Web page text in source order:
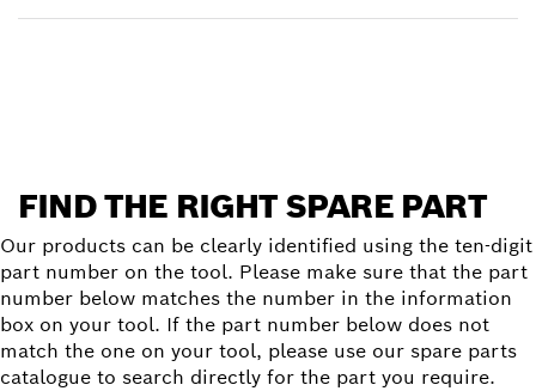
FIND THE RIGHT SPARE PART
Our products can be clearly identified using the ten-digit
part number on the tool. Please make sure that the part
number below matches the number in the information
box on your tool. If the part number below does not
match the one on your tool, please use our spare parts
catalogue to search directly for the part you require.